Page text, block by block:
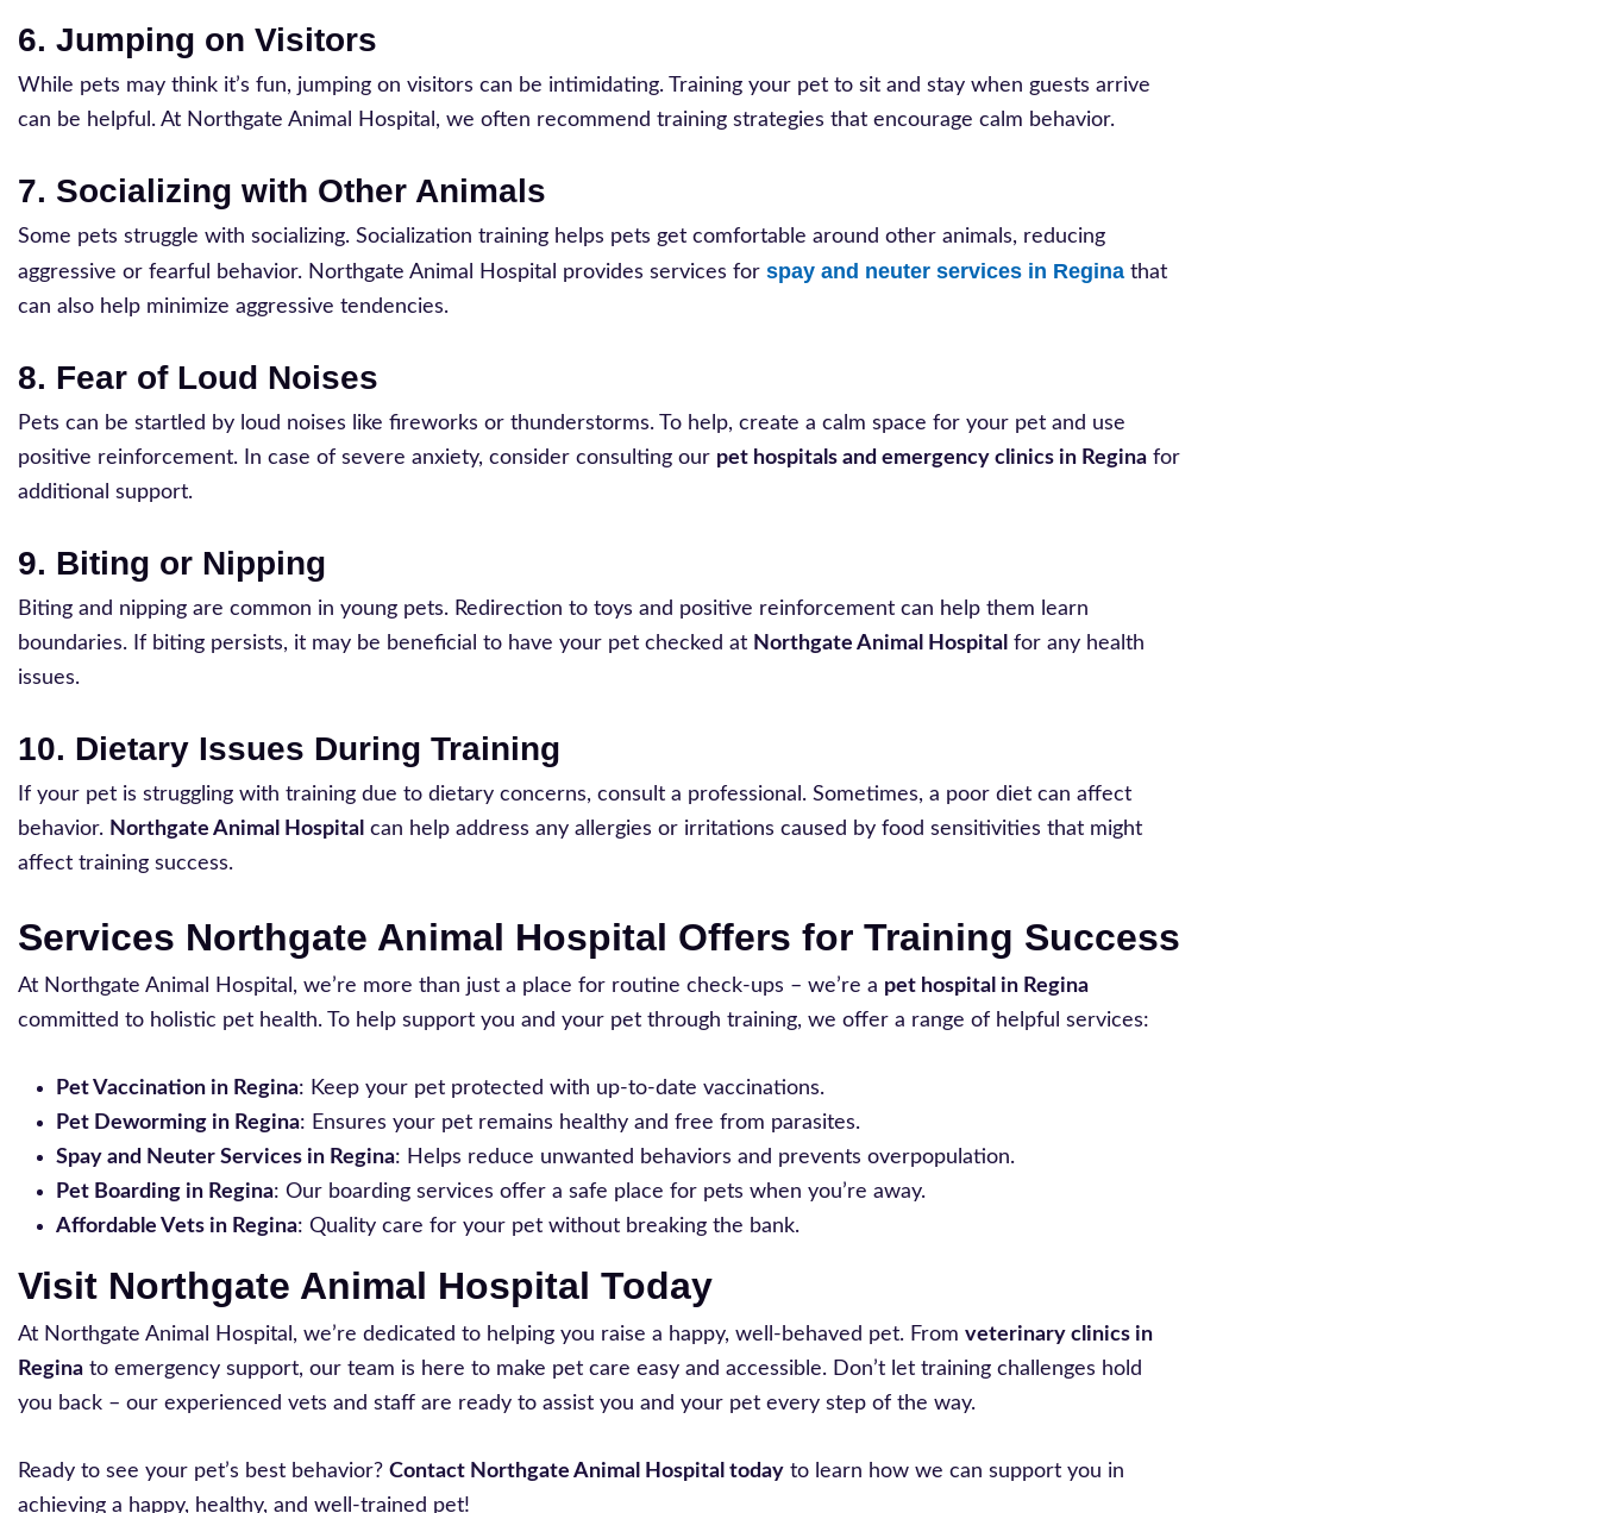
6. Jumping on Visitors
While pets may think it’s fun, jumping on visitors can be intimidating. Training your pet to sit and stay when guests arrive
can be helpful. At Northgate Animal Hospital, we often recommend training strategies that encourage calm behavior.
7. Socializing with Other Animals
Some pets struggle with socializing. Socialization training helps pets get comfortable around other animals, reducing
aggressive or fearful behavior. Northgate Animal Hospital provides services for spay and neuter services in Regina that
can also help minimize aggressive tendencies.
8. Fear of Loud Noises
Pets can be startled by loud noises like fireworks or thunderstorms. To help, create a calm space for your pet and use
positive reinforcement. In case of severe anxiety, consider consulting our pet hospitals and emergency clinics in Regina for
additional support.
9. Biting or Nipping
Biting and nipping are common in young pets. Redirection to toys and positive reinforcement can help them learn
boundaries. If biting persists, it may be beneficial to have your pet checked at Northgate Animal Hospital for any health
issues.
10. Dietary Issues During Training
If your pet is struggling with training due to dietary concerns, consult a professional. Sometimes, a poor diet can affect
behavior. Northgate Animal Hospital can help address any allergies or irritations caused by food sensitivities that might
affect training success.
Services Northgate Animal Hospital Offers for Training Success
At Northgate Animal Hospital, we’re more than just a place for routine check-ups – we’re a pet hospital in Regina
committed to holistic pet health. To help support you and your pet through training, we offer a range of helpful services:
Pet Vaccination in Regina: Keep your pet protected with up-to-date vaccinations.
Pet Deworming in Regina: Ensures your pet remains healthy and free from parasites.
Spay and Neuter Services in Regina: Helps reduce unwanted behaviors and prevents overpopulation.
Pet Boarding in Regina: Our boarding services offer a safe place for pets when you’re away.
Affordable Vets in Regina: Quality care for your pet without breaking the bank.
Visit Northgate Animal Hospital Today
At Northgate Animal Hospital, we’re dedicated to helping you raise a happy, well-behaved pet. From veterinary clinics in
Regina to emergency support, our team is here to make pet care easy and accessible. Don’t let training challenges hold
you back – our experienced vets and staff are ready to assist you and your pet every step of the way.
Ready to see your pet’s best behavior? Contact Northgate Animal Hospital today to learn how we can support you in
achieving a happy, healthy, and well-trained pet!